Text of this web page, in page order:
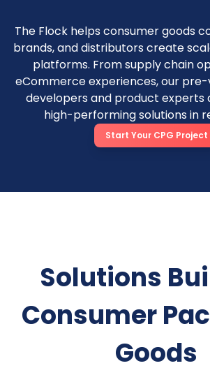
The Flock helps consumer goods
brands, and distributors create
platforms. From supply chain
eCommerce experiences, our
developers and product experts
high-performing solutions in
Start Your CPG Project
Solutions
Consumer
Goods